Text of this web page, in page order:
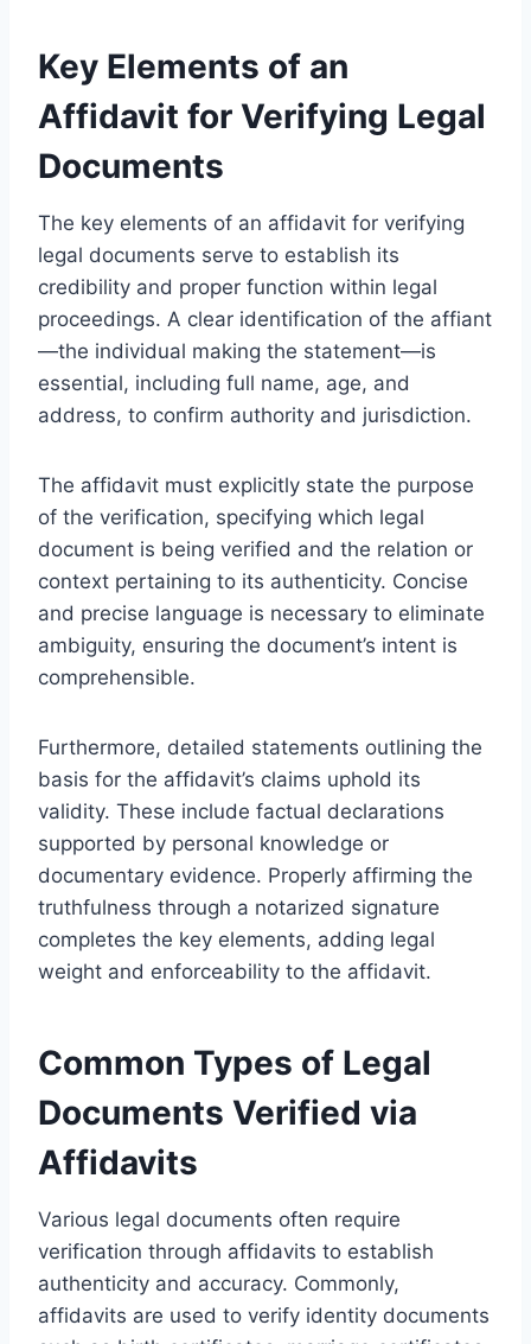
Key Elements of an
Affidavit for Verifying Legal
Documents
The key elements of an affidavit for verifying
legal documents serve to establish its
credibility and proper function within legal
proceedings. A clear identification of the affiant
—the individual making the statement—is
essential, including full name, age, and
address, to confirm authority and jurisdiction.
The affidavit must explicitly state the purpose
of the verification, specifying which legal
document is being verified and the relation or
context pertaining to its authenticity. Concise
and precise language is necessary to eliminate
ambiguity, ensuring the document’s intent is
comprehensible.
Furthermore, detailed statements outlining the
basis for the affidavit’s claims uphold its
validity. These include factual declarations
supported by personal knowledge or
documentary evidence. Properly affirming the
truthfulness through a notarized signature
completes the key elements, adding legal
weight and enforceability to the affidavit.
Common Types of Legal
Documents Verified via
Affidavits
Various legal documents often require
verification through affidavits to establish
authenticity and accuracy. Commonly,
affidavits are used to verify identity documents